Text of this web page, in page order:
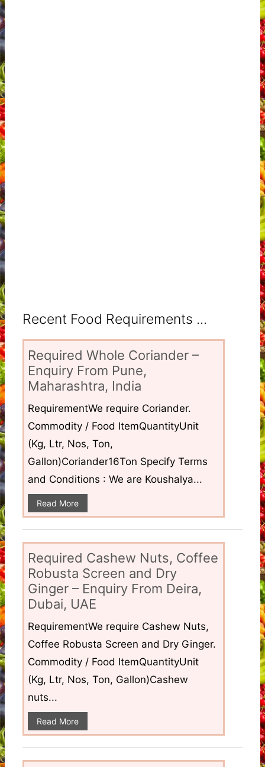
Recent Food Requirements ...
Required Whole Coriander –
Enquiry From Pune,
Maharashtra, India
RequirementWe require Coriander.
Commodity / Food ItemQuantityUnit
(Kg, Ltr, Nos, Ton,
Gallon)Coriander16Ton Specify Terms
and Conditions : We are Koushalya...
Read More
Required Cashew Nuts, Coffee
Robusta Screen and Dry
Ginger – Enquiry From Deira,
Dubai, UAE
RequirementWe require Cashew Nuts,
Coffee Robusta Screen and Dry Ginger.
Commodity / Food ItemQuantityUnit
(Kg, Ltr, Nos, Ton, Gallon)Cashew
nuts...
Read More